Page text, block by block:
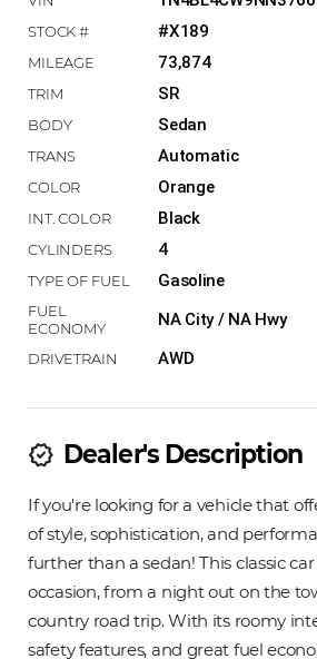
#X189
73,874
SR
Sedan
Automatic
Orange
Black
4
Gasoline
NA City / NA Hwy
AWD
new_releases Dealer's Description
If you're looking for a vehicle that
of style, sophistication, and
further than a sedan! This classic
occasion, from a night out on the
country road trip. With its roomy
safety features, and great fuel